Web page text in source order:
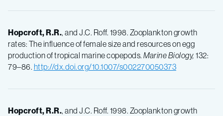
Hopcroft, R.R., and J.C. Roff. 1998. Zooplankton growth
rates: The influence of female size and resources on egg
production of tropical marine copepods. Marine Biology, 132:
79–86. http://dx.doi.org/10.1007/s002270050373
Hopcroft, R.R., and J.C. Roff. 1998. Zooplankton growth